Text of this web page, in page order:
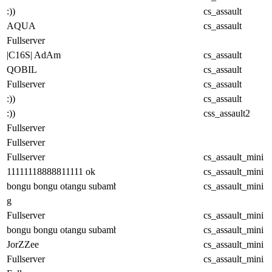
:))
cs_assault
AQUA
cs_assault
Fullserver
|C16S| AdAm
cs_assault
QOBIL
cs_assault
Fullserver
cs_assault
:))
cs_assault
:))
css_assault2
Fullserver
Fullserver
Fullserver
cs_assault_mini
11111118888811111 ok
cs_assault_mini
bongu bongu otangu subambu
cs_assault_mini
g
Fullserver
cs_assault_mini
bongu bongu otangu subambu
cs_assault_mini
JorZZee
cs_assault_mini
Fullserver
cs_assault_mini